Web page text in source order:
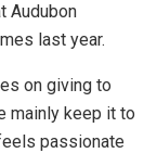
Audubon
last year.
on giving to
mainly keep it to
passionate